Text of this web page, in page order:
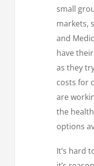
small
markets,
and
have
as they
costs for
are
the
options
It’s hard